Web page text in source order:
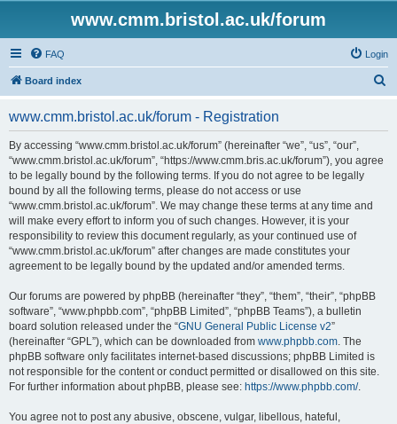
www.cmm.bristol.ac.uk/forum
FAQ Login
Board index
www.cmm.bristol.ac.uk/forum - Registration
By accessing “www.cmm.bristol.ac.uk/forum” (hereinafter “we”, “us”, “our”,
“www.cmm.bristol.ac.uk/forum”, “https://www.cmm.bris.ac.uk/forum”), you agree
to be legally bound by the following terms. If you do not agree to be legally
bound by all the following terms, please do not access or use
“www.cmm.bristol.ac.uk/forum”. We may change these terms at any time and
will make every effort to inform you of such changes. However, it is your
responsibility to review this document regularly, as your continued use of
“www.cmm.bristol.ac.uk/forum” after changes are made constitutes your
agreement to be legally bound by the updated and/or amended terms.
Our forums are powered by phpBB (hereinafter “they”, “them”, “their”, “phpBB
software”, “www.phpbb.com”, “phpBB Limited”, “phpBB Teams”), a bulletin
board solution released under the “GNU General Public License v2”
(hereinafter “GPL”), which can be downloaded from www.phpbb.com. The
phpBB software only facilitates internet-based discussions; phpBB Limited is
not responsible for the content or conduct permitted or disallowed on this site.
For further information about phpBB, please see: https://www.phpbb.com/.
You agree not to post any abusive, obscene, vulgar, libellous, hateful,